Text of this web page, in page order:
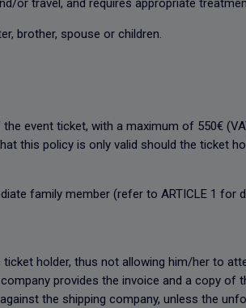
or travel, and requires appropriate
brother, spouse or children.
event ticket, with a maximum of 550€
this policy is only valid should the ticket
family member (refer to ARTICLE 1
holder, thus not allowing him/her to
provides the invoice and a copy
the shipping company, unless the